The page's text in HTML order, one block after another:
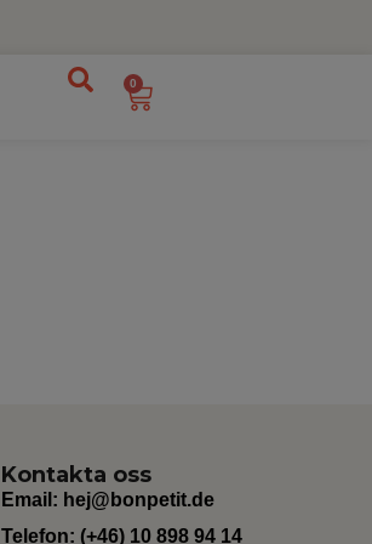
0
Kontakta oss
Email: hej@bonpetit.de
Telefon: (+46) 10 898 94 14